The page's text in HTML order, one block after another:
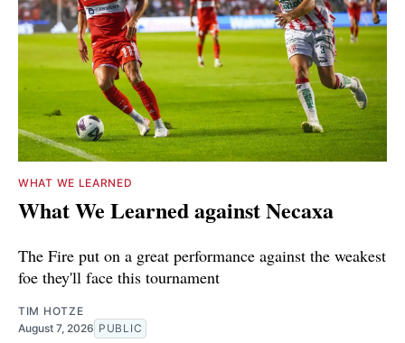
WHAT WE LEARNED
What We Learned against Necaxa
The Fire put on a great performance against the weakest
foe they'll face this tournament
TIM HOTZE
August 7, 2026 PUBLIC